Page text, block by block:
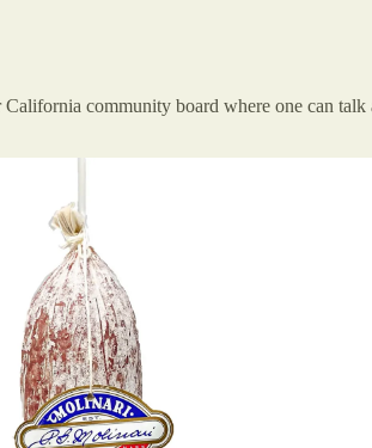
community board where one can